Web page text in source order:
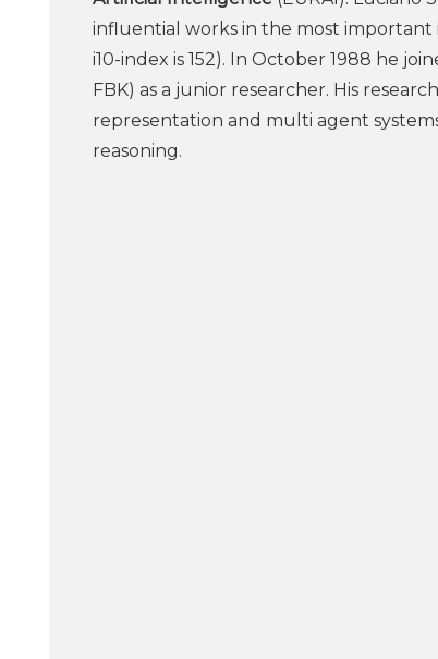
influential works in the most important
i10-index is 152). In October 1988 he
FBK) as a junior researcher. His
representation and multi agent
reasoning.